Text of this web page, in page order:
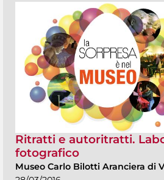
Ritratti e autoritratti.
fotografico
Museo Carlo Bilotti Aranciera di